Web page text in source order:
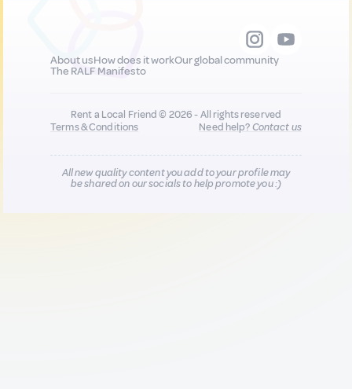
About usHow does it workOur global community
The RALF Manifesto
Rent a Local Friend © 2026 - All rights reserved
Terms & Conditions
Need help?Contact us
All new quality content you add to your profile may
be shared on our socials to help promote you :)